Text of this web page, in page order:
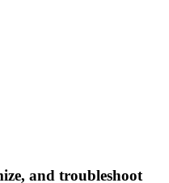
and troubleshoot